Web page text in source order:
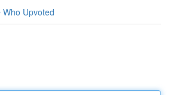
Who Upvoted